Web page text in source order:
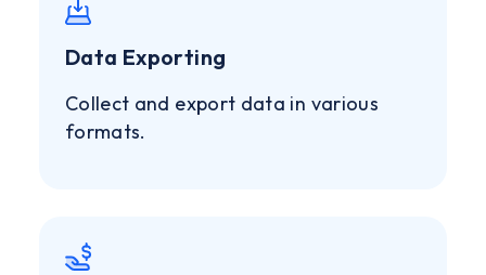
Data Exporting
Collect and export data in various
formats.